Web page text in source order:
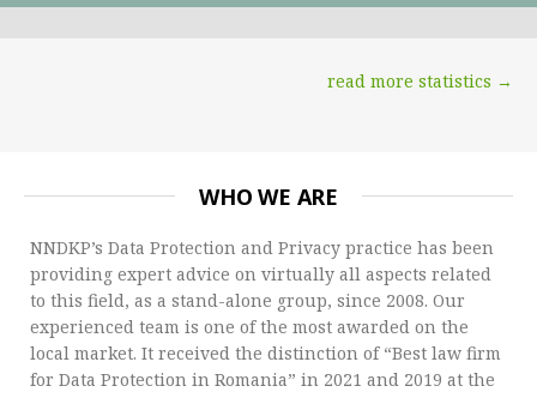
read more statistics →
WHO WE ARE
NNDKP’s Data Protection and Privacy practice has been
providing expert advice on virtually all aspects related
to this field, as a stand-alone group, since 2008. Our
experienced team is one of the most awarded on the
local market. It received the distinction of “Best law firm
for Data Protection in Romania” in 2021 and 2019 at the